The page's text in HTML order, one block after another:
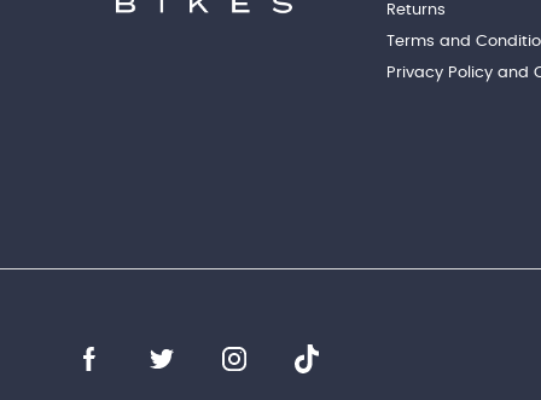
Returns
Terms and
Privacy Policy and